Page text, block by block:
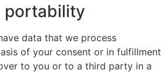
portability
data that we process
of your consent or in fulfillment
to you or to a third party in a